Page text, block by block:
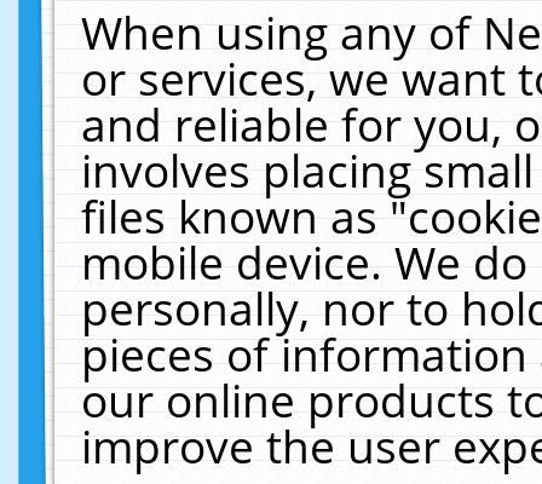
When using any of
or services, we want
and reliable for you,
involves placing
files known as
mobile device. We
personally, nor to
pieces of
our online products
improve the user